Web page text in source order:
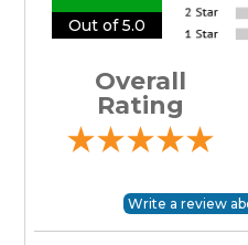
Out of 5.0
Overall
Rating